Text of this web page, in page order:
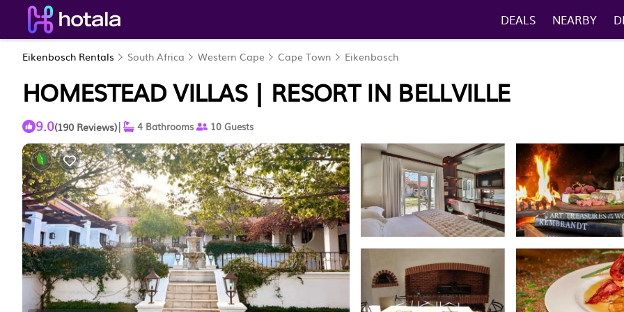
DEALS NEARBY
Eikenbosch Rentals South Africa Western Cape Cape Town Eikenbosch
HOMESTEAD VILLAS | RESORT IN BELLVILLE
9.0(190 Reviews)| 4 Bathrooms 10 Guests